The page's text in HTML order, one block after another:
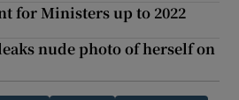
for Ministers up to 2022
nude photo of herself on